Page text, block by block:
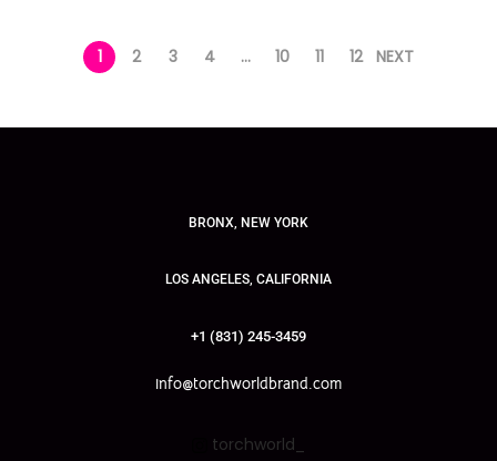
1 2 3 4 … 10 11 12 NEXT
BRONX, NEW YORK
LOS ANGELES, CALIFORNIA
+1 (831) 245-3459
info@torchworldbrand.com
torchworld_